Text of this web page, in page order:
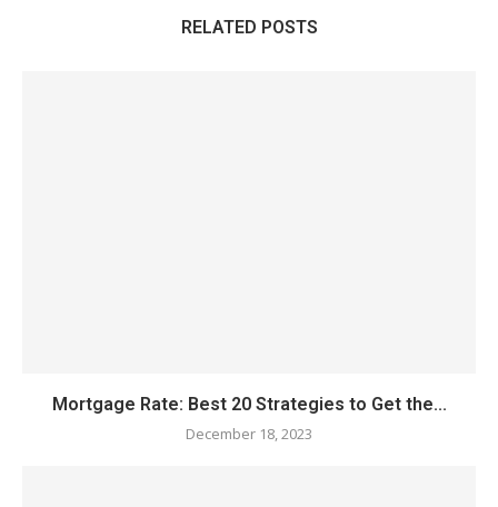
RELATED POSTS
Mortgage Rate: Best 20 Strategies to Get the...
December 18, 2023